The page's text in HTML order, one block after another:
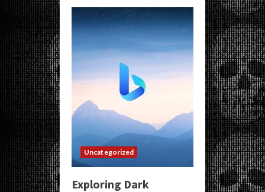
Uncategorized
Exploring Dark